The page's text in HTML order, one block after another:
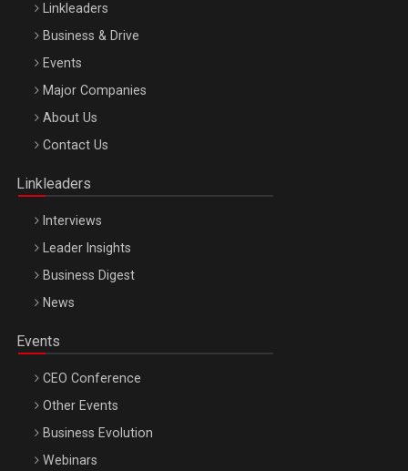
Be Inspired. Make it Happen!, ARTEMIS LETO, ORADEA, 8
Octombrie
Linkleaders
Business & Drive
Events
Major Companies
About Us
Contact Us
Linkleaders
Interviews
Leader Insights
Business Digest
News
Events
CEO Conference
Other Events
Business Evolution
Webinars